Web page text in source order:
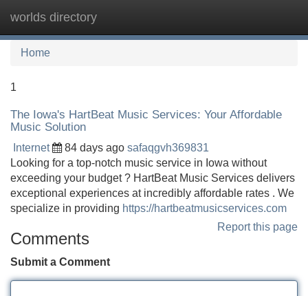
worlds directory
Home
1
The Iowa's HartBeat Music Services: Your Affordable
Music Solution
Internet 84 days ago safaqgvh369831
Looking for a top-notch music service in Iowa without
exceeding your budget ? HartBeat Music Services delivers
exceptional experiences at incredibly affordable rates . We
specialize in providing https://hartbeatmusicservices.com
Report this page
Comments
Submit a Comment